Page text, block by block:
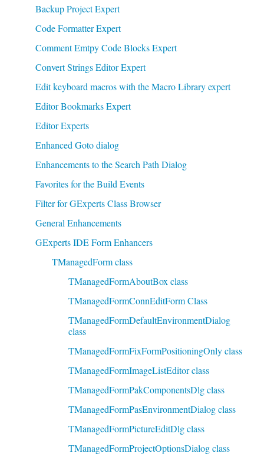
Backup Project Expert
Code Formatter Expert
Comment Emtpy Code Blocks Expert
Convert Strings Editor Expert
Edit keyboard macros with the Macro Library expert
Editor Bookmarks Expert
Editor Experts
Enhanced Goto dialog
Enhancements to the Search Path Dialog
Favorites for the Build Events
Filter for GExperts Class Browser
General Enhancements
GExperts IDE Form Enhancers
TManagedForm class
TManagedFormAboutBox class
TManagedFormConnEditForm Class
TManagedFormDefaultEnvironmentDialog
class
TManagedFormFixFormPositioningOnly class
TManagedFormImageListEditor class
TManagedFormPakComponentsDlg class
TManagedFormPasEnvironmentDialog class
TManagedFormPictureEditDlg class
TManagedFormProjectOptionsDialog class